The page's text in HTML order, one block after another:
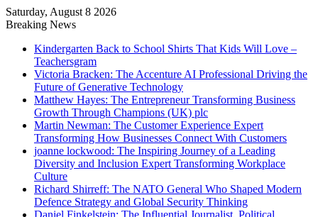
Saturday, August 8 2026
Breaking News
Kindergarten Back to School Shirts That Kids Will Love –
Teachersgram
Victoria Bracken: The Accenture AI Professional Driving the
Future of Generative Technology
Matthew Hayes: The Entrepreneur Transforming Business
Growth Through Champions (UK) plc
Martin Newman: The Customer Experience Expert
Transforming How Businesses Connect With Customers
joanne lockwood: The Inspiring Journey of a Leading
Diversity and Inclusion Expert Transforming Workplace
Culture
Richard Shirreff: The NATO General Who Shaped Modern
Defence Strategy and Global Security Thinking
Daniel Finkelstein: The Influential Journalist, Political